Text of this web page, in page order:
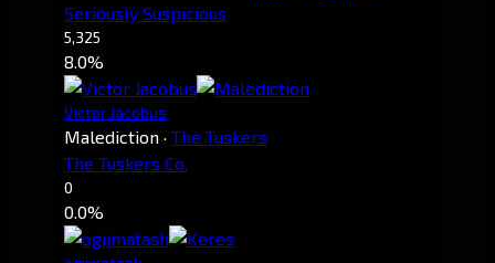
Seriously Suspicious
5,325
8.0%
Victor Jacobus
Malediction · The Tuskers
The Tuskers Co.
0
0.0%